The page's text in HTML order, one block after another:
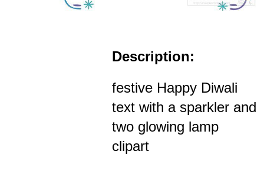
Description:
festive Happy Diwali
text with a sparkler and
two glowing lamp
clipart